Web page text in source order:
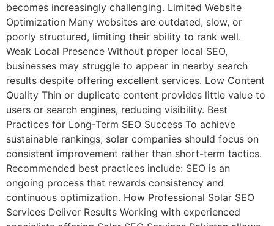
becomes increasingly challenging. Limited Website
Optimization Many websites are outdated, slow, or
poorly structured, limiting their ability to rank well.
Weak Local Presence Without proper local SEO,
businesses may struggle to appear in nearby search
results despite offering excellent services. Low Content
Quality Thin or duplicate content provides little value to
users or search engines, reducing visibility. Best
Practices for Long-Term SEO Success To achieve
sustainable rankings, solar companies should focus on
consistent improvement rather than short-term tactics.
Recommended best practices include: SEO is an
ongoing process that rewards consistency and
continuous optimization. How Professional Solar SEO
Services Deliver Results Working with experienced